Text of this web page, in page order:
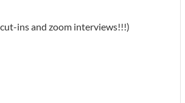
ins and zoom interviews!!!)